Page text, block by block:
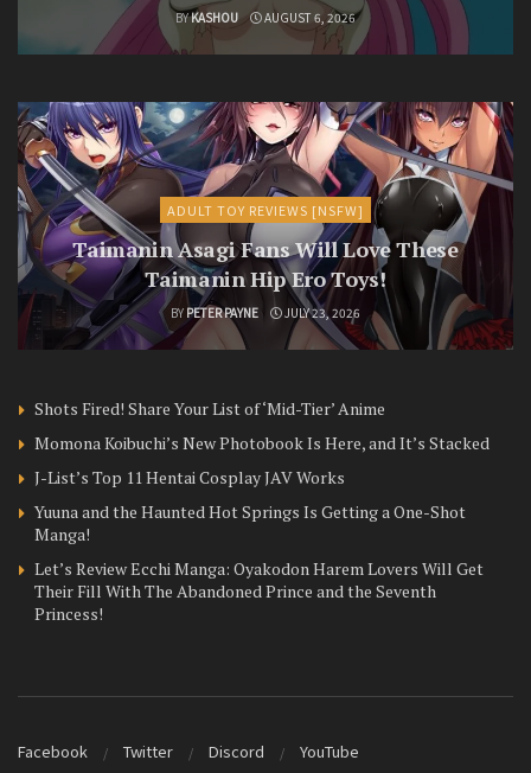
BYKASHOU AUGUST 6, 2026
ADULT TOY REVIEWS [NSFW]
Taimanin Asagi Fans Will Love These
Taimanin Hip Ero Toys!
BY PETER PAYNE JULY 23, 2026
Shots Fired! Share Your List of ‘Mid-Tier’ Anime
Momona Koibuchi’s New Photobook Is Here, and It’s Stacked
J-List’s Top 11 Hentai Cosplay JAV Works
Yuuna and the Haunted Hot Springs Is Getting a One-Shot
Manga!
Let’s Review Ecchi Manga: Oyakodon Harem Lovers Will Get
Their Fill With The Abandoned Prince and the Seventh
Princess!
Facebook Twitter Discord YouTube